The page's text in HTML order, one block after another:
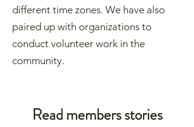
different time zones. We have also
paired up with organizations to
conduct volunteer work in the
community.
Read members stories